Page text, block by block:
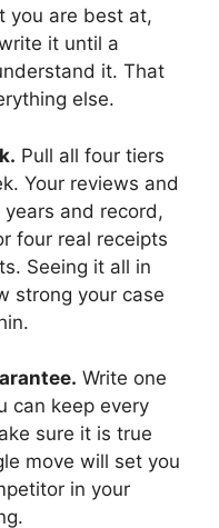
you are best at,
it until a
it. That
else.
Pull all four tiers
Your reviews and
and record,
four real receipts
Seeing it all in
strong your case
Write one
can keep every
sure it is true
move will set you
in your